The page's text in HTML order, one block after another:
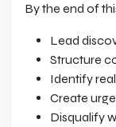
By the end of
Lead
Structure
Identify
Create
Disqualify